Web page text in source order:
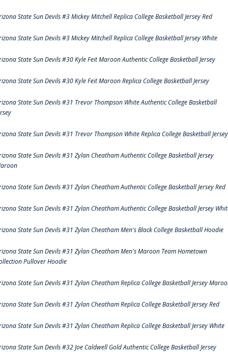
State Sun Devils #3 Mickey Mitchell Replica College Basketball Jersey Red
State Sun Devils #3 Mickey Mitchell Replica College Basketball Jersey White
State Sun Devils #30 Kyle Feit Maroon Authentic College Basketball Jersey
State Sun Devils #30 Kyle Feit Maroon Replica College Basketball Jersey
State Sun Devils #31 Trevor Thompson White Authentic College Basketball
State Sun Devils #31 Trevor Thompson White Replica College Basketball Jersey
State Sun Devils #31 Zylan Cheatham Authentic College Basketball Jersey
State Sun Devils #31 Zylan Cheatham Authentic College Basketball Jersey Red
State Sun Devils #31 Zylan Cheatham Authentic College Basketball Jersey
State Sun Devils #31 Zylan Cheatham Men's Black College Basketball Hoodie
State Sun Devils #31 Zylan Cheatham Men's Maroon Team Hometown
Pullover Hoodie
State Sun Devils #31 Zylan Cheatham Replica College Basketball Jersey
State Sun Devils #31 Zylan Cheatham Replica College Basketball Jersey Red
State Sun Devils #31 Zylan Cheatham Replica College Basketball Jersey White
State Sun Devils #32 Joe Caldwell Gold Authentic College Basketball Jersey